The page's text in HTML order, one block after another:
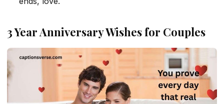
3 Year Anniversary Wishes for Couples